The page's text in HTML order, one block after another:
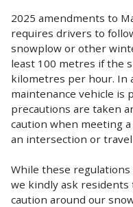
2025 amendments to
requires drivers to
snowplow or other
least 100 metres if the
kilometres per hour. In
maintenance vehicle is
precautions are taken
caution when meeting
an intersection or
While these regulations
we kindly ask
caution around our